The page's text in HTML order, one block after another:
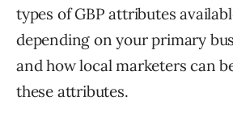
types of GBP attributes
depending on your primary
and how local marketers can
these attributes.